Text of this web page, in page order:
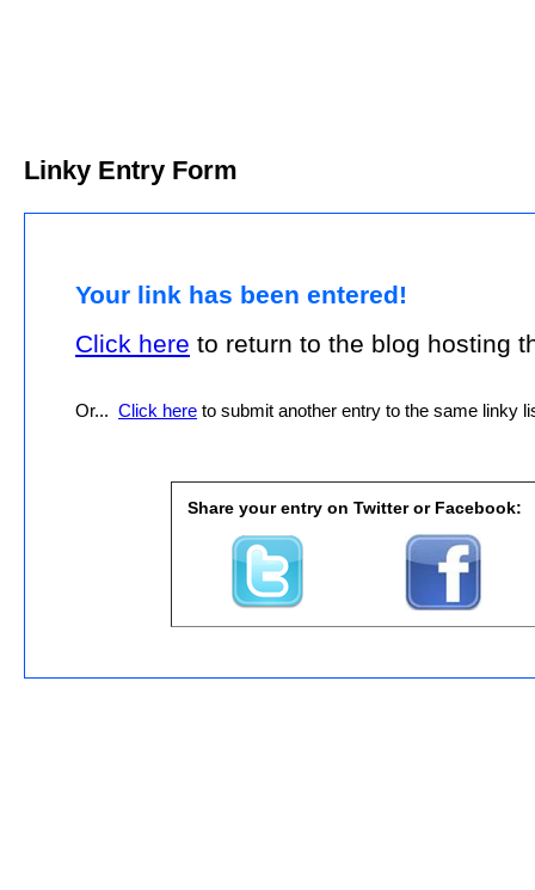
Linky Entry Form
Your link has been entered!
Click here to return to the blog hosting
Or... Click here to submit another entry to the same linky
Share your entry on Twitter or Facebook: